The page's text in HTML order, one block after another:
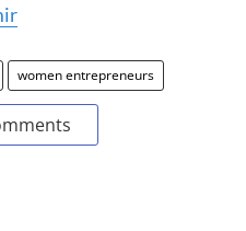
women entrepreneurs